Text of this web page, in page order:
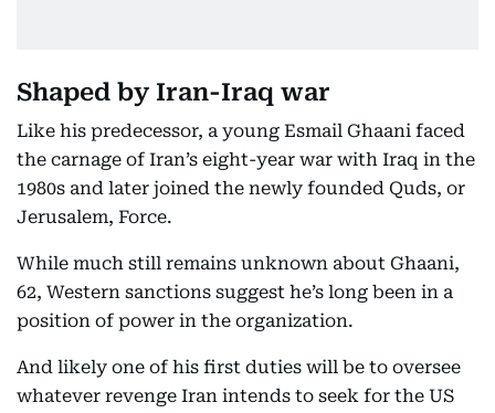
Shaped by Iran-Iraq war
Like his predecessor, a young Esmail Ghaani faced
the carnage of Iran’s eight-year war with Iraq in the
1980s and later joined the newly founded Quds, or
Jerusalem, Force.
While much still remains unknown about Ghaani,
62, Western sanctions suggest he’s long been in a
position of power in the organization.
And likely one of his first duties will be to oversee
whatever revenge Iran intends to seek for the US